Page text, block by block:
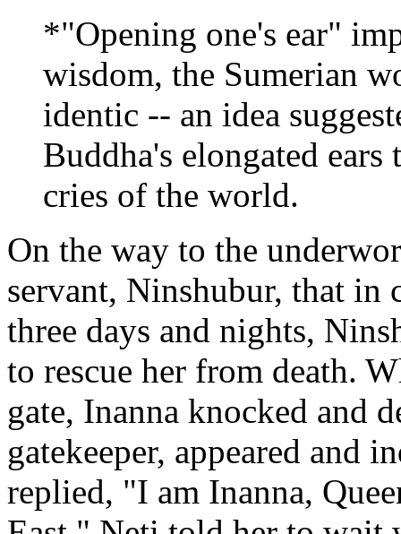
*"Opening one's ear"
wisdom, the Sumerian
identic -- an idea
Buddha's elongated
cries of the world.
On the way to the
servant, Ninshubur, that in
three days and nights,
to rescue her from death.
gate, Inanna knocked and
gatekeeper, appeared and
replied, "I am Inanna,